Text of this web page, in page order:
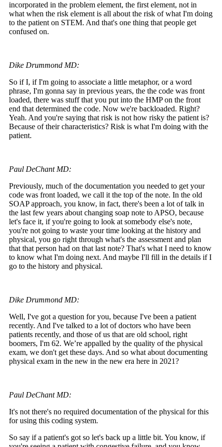
incorporated in the problem element, the first element, not in
what when the risk element is all about the risk of what I'm doing
to the patient on STEM. And that's one thing that people get
confused on.
Dike Drummond MD:
So if I, if I'm going to associate a little metaphor, or a word
phrase, I'm gonna say in previous years, the the code was front
loaded, there was stuff that you put into the HMP on the front
end that determined the code. Now we're backloaded. Right?
Yeah. And you're saying that risk is not how risky the patient is?
Because of their characteristics? Risk is what I'm doing with the
patient.
Paul DeChant MD:
Previously, much of the documentation you needed to get your
code was front loaded, we call it the top of the note. In the old
SOAP approach, you know, in fact, there's been a lot of talk in
the last few years about changing soap note to APSO, because
let's face it, if you're going to look at somebody else's note,
you're not going to waste your time looking at the history and
physical, you go right through what's the assessment and plan
that that person had on that last note? That's what I need to know
to know what I'm doing next. And maybe I'll fill in the details if I
go to the history and physical.
Dike Drummond MD:
Well, I've got a question for you, because I've been a patient
recently. And I've talked to a lot of doctors who have been
patients recently, and those of us that are old school, right
boomers, I'm 62. We’re appalled by the quality of the physical
exam, we don't get these days. And so what about documenting
physical exam in the new in the new era here in 2021?
Paul DeChant MD:
It's not there's no required documentation of the physical for this
for using this coding system.
So say if a patient's got so let's back up a little bit. You know, if